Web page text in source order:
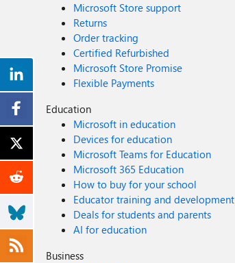
Microsoft Store support
Returns
Order tracking
Certified Refurbished
Microsoft Store Promise
Flexible Payments
Education
Microsoft in education
Devices for education
Microsoft Teams for Education
Microsoft 365 Education
How to buy for your school
Educator training and development
Deals for students and parents
AI for education
Business